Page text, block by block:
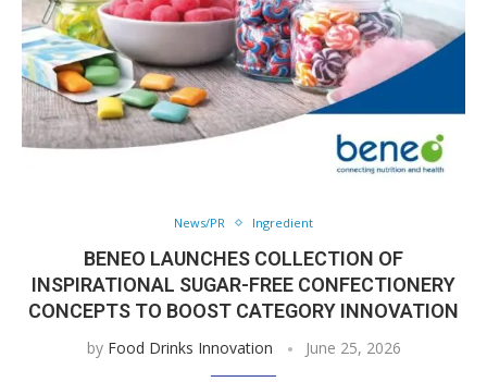
News/PR Ingredient
BENEO LAUNCHES COLLECTION OF
INSPIRATIONAL SUGAR-FREE CONFECTIONERY
CONCEPTS TO BOOST CATEGORY INNOVATION
by Food Drinks Innovation June 25, 2026